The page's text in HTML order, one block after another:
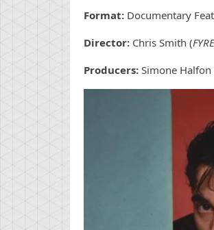
Format: Documentary
Director: Chris Smith (
Producers: Simone Halfon